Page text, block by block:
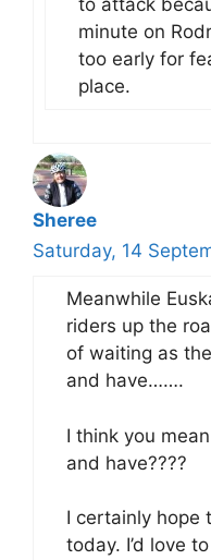
to attack
minute on
too early for
place.
Sheree
Saturday, 14
Meanwhile
riders up the
of waiting as
and have…….
I think you
and have????
I certainly hope
today. I’d love